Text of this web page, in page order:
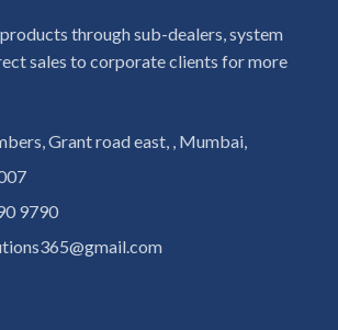
through sub-dealers, system
sales to corporate clients for more
Grant road east, , Mumbai,
9790